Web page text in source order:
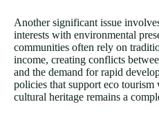
Another significant issue
interests with environmental
communities often rely on
income, creating conflicts
and the demand for rapid
policies that support eco
cultural heritage remains a